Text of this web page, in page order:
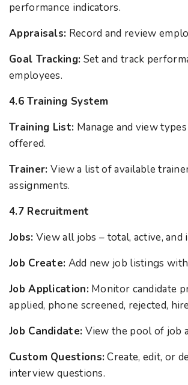
performance indicators.
Appraisals: Record and review
Goal Tracking: Set and track
employees.
4.6 Training System
Training List: Manage and view
offered.
Trainer: View a list of available
assignments.
4.7 Recruitment
Jobs: View all jobs – total, active, and
Job Create: Add new job listings
Job Application:Monitor candidate
applied, phone screened, rejected,
Job Candidate: View the pool of job
Custom Questions:Create, edit, or
interview questions.